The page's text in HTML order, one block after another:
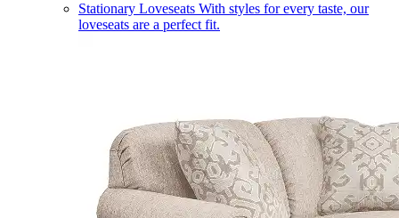
Stationary Loveseats With styles for every taste, our
loveseats are a perfect fit.